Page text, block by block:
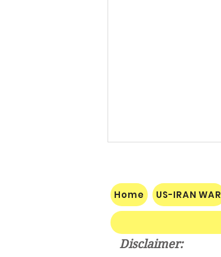
Home US-IRAN WAR
Disclaimer: